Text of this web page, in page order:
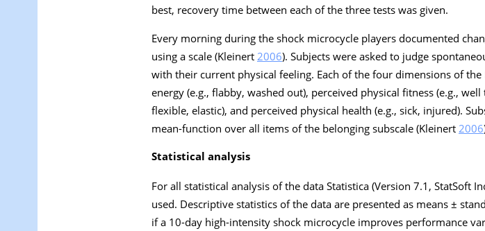
best, recovery time between each of the three tests was given.
Every morning during the shock microcycle players documented
using a scale (Kleinert 2006). Subjects were asked to judge
with their current physical feeling. Each of the four dimensions of the
energy (e.g., flabby, washed out), perceived physical fitness (e.g.,
flexible, elastic), and perceived physical health (e.g., sick, injured).
mean-function over all items of the belonging subscale (Kleinert 2006
Statistical analysis
For all statistical analysis of the data Statistica (Version 7.1, StatSoft
used. Descriptive statistics of the data are presented as means ±
if a 10-day high-intensity shock microcycle improves performance